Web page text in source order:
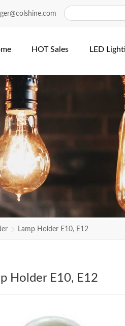
HOT Sales LED
Lamp Holder E10, E12
Holder E10, E12